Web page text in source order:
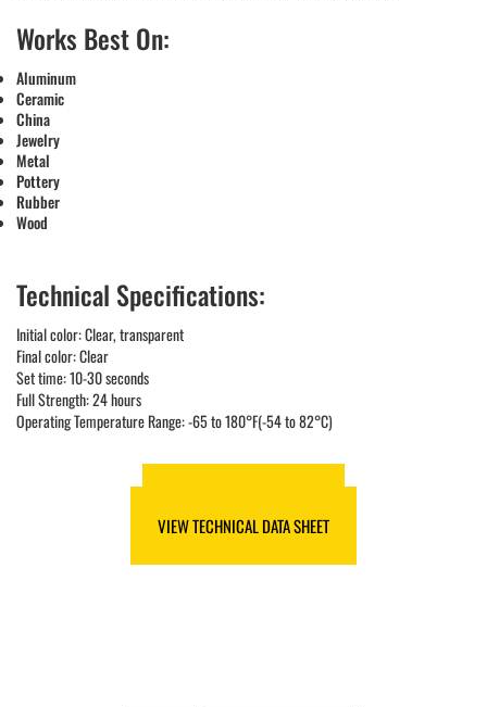
Works Best On:
Aluminum
Ceramic
China
Jewelry
Metal
Pottery
Rubber
Wood
Technical Specifications:
Initial color: Clear, transparent
Final color: Clear
Set time: 10-30 seconds
Full Strength: 24 hours
Operating Temperature Range: -65 to 180°F(-54 to 82°C)
VIEW TECHNICAL DATA SHEET